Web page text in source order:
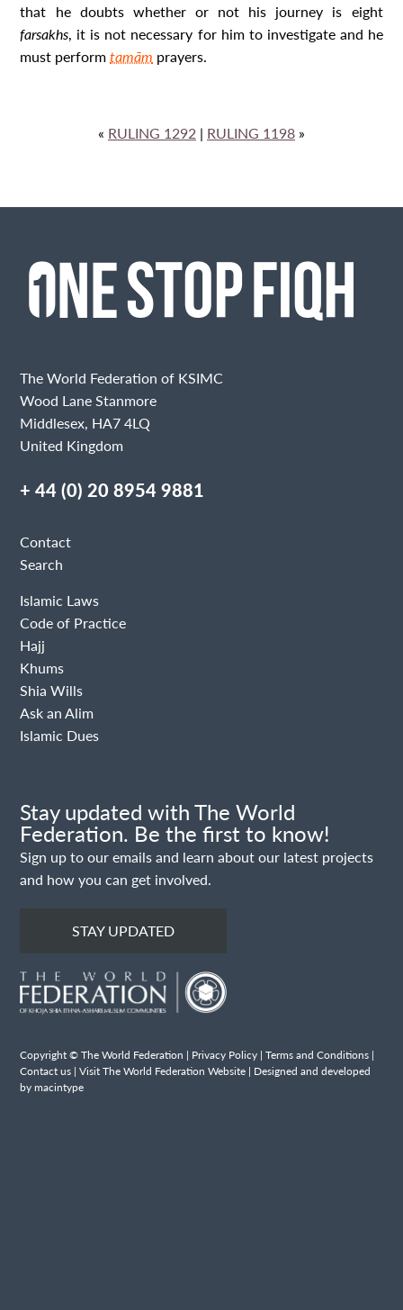
that he doubts whether or not his journey is eight
farsakhs, it is not necessary for him to investigate and he
must performtamām prayers.
« RULING 1292 | RULING 1198 »
The World Federation of KSIMC
Wood Lane Stanmore
Middlesex, HA7 4LQ
United Kingdom
+ 44 (0) 20 8954 9881
Contact
Search
Islamic Laws
Code of Practice
Hajj
Khums
Shia Wills
Ask an Alim
Islamic Dues
Stay updated with The World
Federation. Be the first to know!
Sign up to our emails and learn about our latest projects
and how you can get involved.
STAY UPDATED
Copyright © The World Federation | Privacy Policy |Terms and Conditions |
Contact us |Visit The World Federation Website | Designed and developed
by macintype